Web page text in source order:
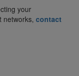
your
networks, contact